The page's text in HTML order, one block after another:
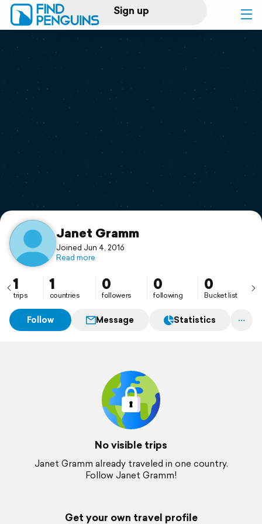
Sign up
Log in
Print a book
Flyover video
Support
Janet Gramm
Joined Jun 4, 2016
Read more
1
trips
1
countries
0
followers
0
following
0
Bucket list
Follow Message Statistics
No visible trips
Janet Gramm already traveled in one country.
Follow Janet Gramm!
Get your own travel profile